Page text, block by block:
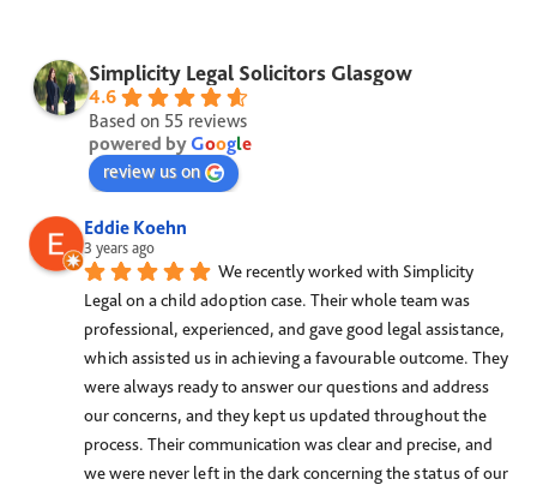
Simplicity Legal Solicitors Glasgow
4.6
Based on 55 reviews
powered byGoogle
review us on
Eddie Koehn
3 years ago
We recently worked with Simplicity
Legal on a child adoption case. Their whole team was
professional, experienced, and gave good legal assistance,
which assisted us in achieving a favourable outcome. They
were always ready to answer our questions and address
our concerns, and they kept us updated throughout the
process. Their communication was clear and precise, and
we were never left in the dark concerning the status of our